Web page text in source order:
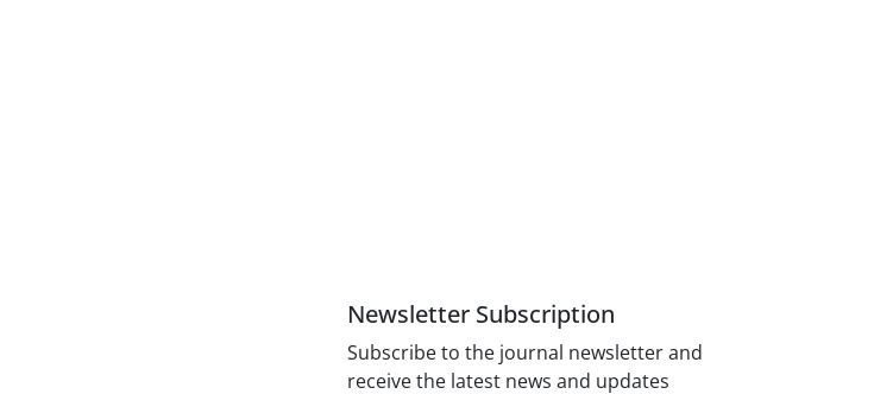
Newsletter Subscription
Subscribe to the journal newsletter and
receive the latest news and updates